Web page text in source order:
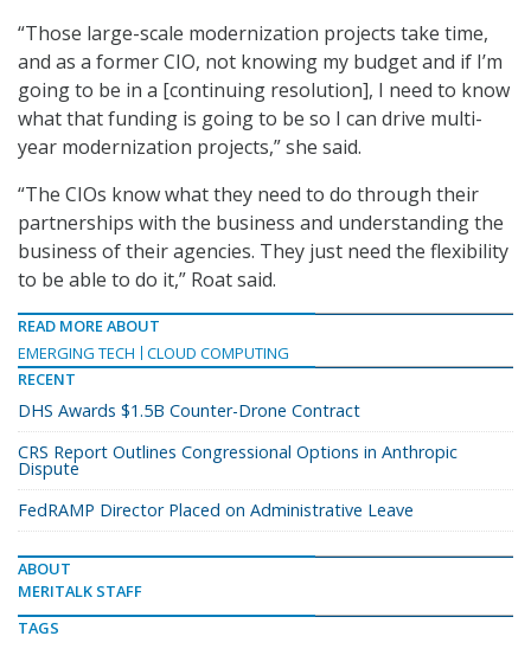
“Those large-scale modernization projects take time,
and as a former CIO, not knowing my budget and if I’m
going to be in a [continuing resolution], I need to know
what that funding is going to be so I can drive multi-
year modernization projects,” she said.
“The CIOs know what they need to do through their
partnerships with the business and understanding the
business of their agencies. They just need the flexibility
to be able to do it,” Roat said.
READ MORE ABOUT
EMERGING TECH
CLOUD COMPUTING
RECENT
DHS Awards $1.5B Counter-Drone Contract
CRS Report Outlines Congressional Options in Anthropic
Dispute
FedRAMP Director Placed on Administrative Leave
ABOUT
MERITALK STAFF
TAGS